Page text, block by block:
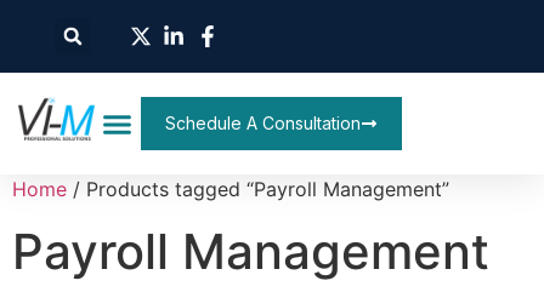
Schedule A Consultation
Home / Products tagged “Payroll Management”
Payroll Management